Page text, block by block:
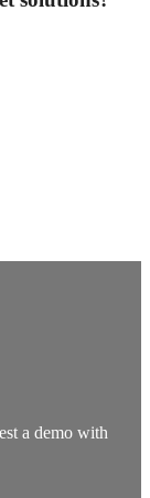
a demo with